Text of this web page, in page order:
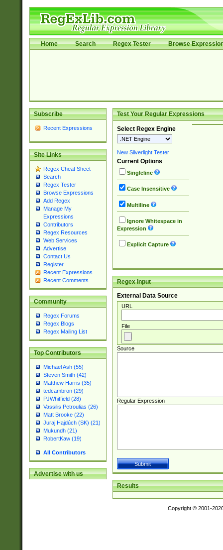
Home Search Regex Tester Browse
Subscribe
Recent Expressions
Site Links
Regex Cheat Sheet
Search
Regex Tester
Browse Expressions
Add Regex
Manage My
Expressions
Contributors
Regex Resources
Web Services
Advertise
Contact Us
Register
Recent Expressions
Recent Comments
Community
Regex Forums
Regex Blogs
Regex Mailing List
Top Contributors
Michael Ash (55)
Steven Smith (42)
Matthew Harris (35)
tedcambron (29)
PJWhitfield (28)
Vassilis Petroulias (26)
Matt Brooke (22)
Juraj Hajdúch (SK) (21)
Mukundh (21)
RobertKaw (19)
All Contributors
Advertise with us
Test Your Regular Expressions
Select Regex Engine
New Silverlight Tester
Current Options
Singleline
Case Insensitive
Multiline
Ignore Whitespace in
Expression
Explicit Capture
Regex Input
External Data Source
URL
File
Source
Regular Expression
Results
Copyright © 2001-